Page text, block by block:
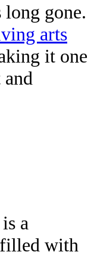
long gone.
arts
it one
is a
with